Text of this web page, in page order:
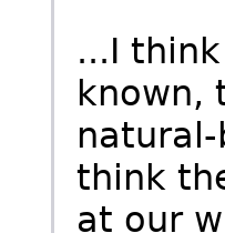
...I
known,
think
at our